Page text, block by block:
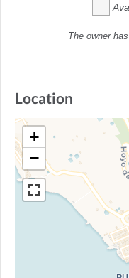
The owner
Location
+
−